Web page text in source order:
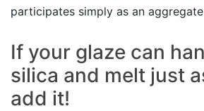
participates simply as an
If your glaze can
silica and melt just
add it!